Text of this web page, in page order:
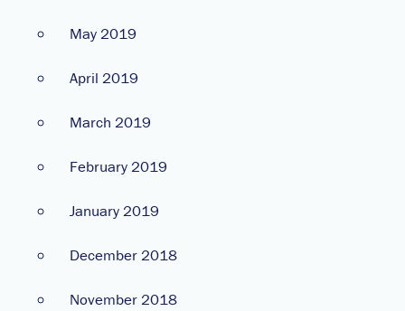
May 2019
April 2019
March 2019
February 2019
January 2019
December 2018
November 2018